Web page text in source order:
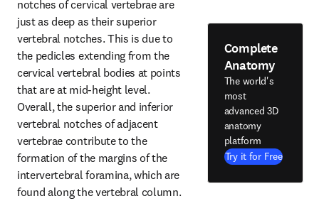
notches of cervical vertebrae are
just as deep as their superior
vertebral notches. This is due to
the pedicles extending from the
cervical vertebral bodies at points
that are at mid-height level.
Overall, the superior and inferior
vertebral notches of adjacent
vertebrae contribute to the
formation of the margins of the
intervertebral foramina, which are
found along the vertebral column.
Complete
Anatomy
The world's
most
advanced 3D
anatomy
platform
Try it for Free